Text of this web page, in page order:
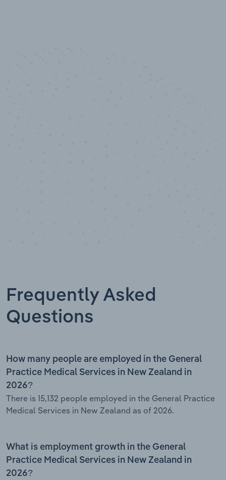
Frequently Asked
Questions
How many people are employed in the General
Practice Medical Services in New Zealand in
2026?
There is 15,132 people employed in the General Practice
Medical Services in New Zealand as of 2026.
What is employment growth in the General
Practice Medical Services in New Zealand in
2026?